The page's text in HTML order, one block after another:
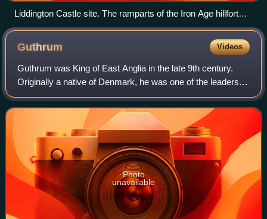
Liddington Castle site. The ramparts of the Iron Age hillfort
can be seen at the highest point of the skyline.
Guthrum Videos
Guthrum was King of East Anglia in the late 9th century.
Originally a native of Denmark, he was one of the leaders of
the "Great Summer Army" that arrived in Reading during
April 871 to join forces wi
Photo
unavailable